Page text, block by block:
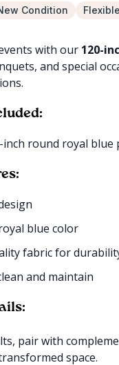
Condition
with our 120-
and special
inch round royal
blue color
fabric for
and maintain
pair with
space.